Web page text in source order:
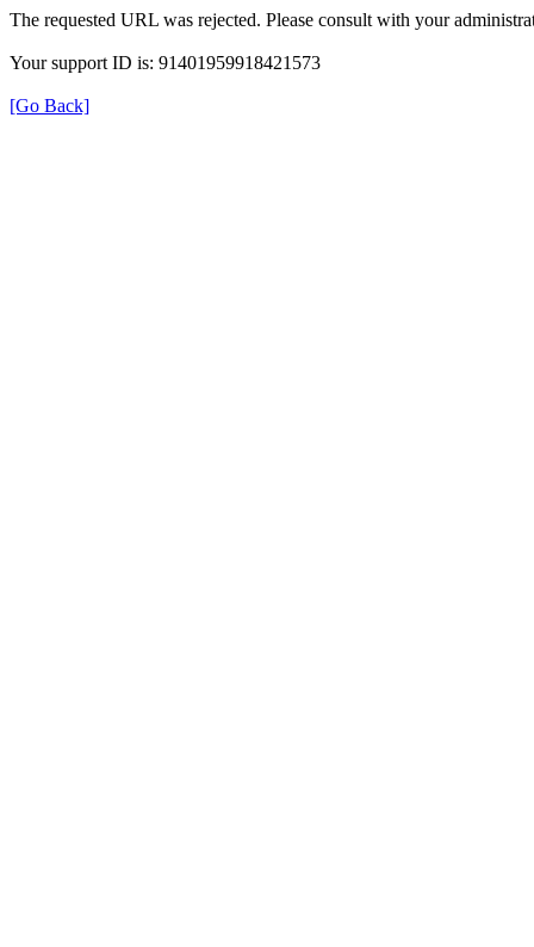
The requested URL was rejected. Please consult with your
Your support ID is: 91401959918421573
[Go Back]